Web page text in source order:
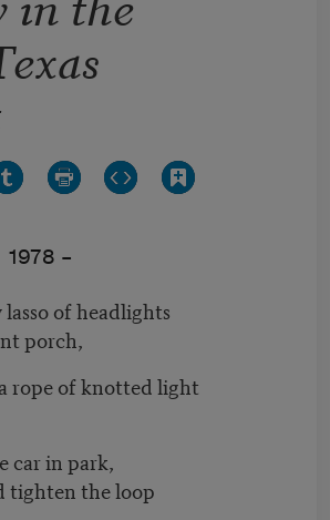
1978 –
of headlights
porch,
rope of knotted light
car in park,
tighten the loop